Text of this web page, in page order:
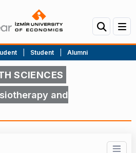
Student Alumni
SCIENCES
and